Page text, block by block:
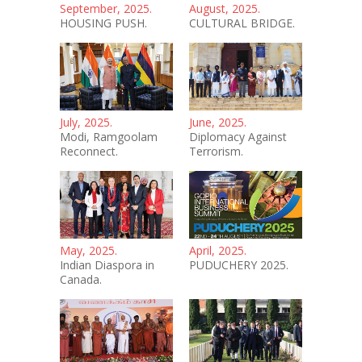
September, 2025.
HOUSING PUSH.
August, 2025.
CULTURAL BRIDGE.
July, 2025.
Modi, Ramgoolam
Reconnect.
June, 2025.
Diplomacy Against
Terrorism.
May, 2025.
Indian Diaspora in
Canada.
April, 2025.
PUDUCHERY 2025.